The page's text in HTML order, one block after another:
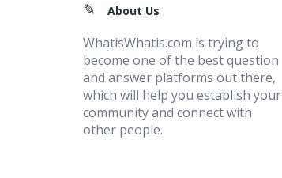
FooterAbout Us
WhatisWhatis.com is trying to
become one of the best question
and answer platforms out there,
which will help you establish your
community and connect with
other people.